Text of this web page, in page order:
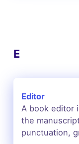
E
Editor
A book editor
the
punctuation,